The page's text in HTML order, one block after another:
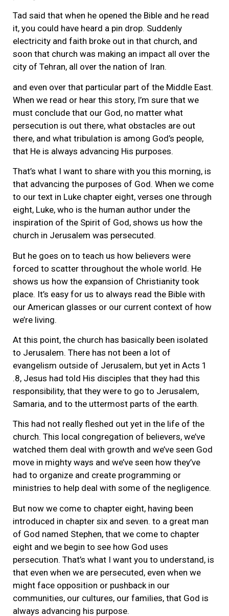
Tad said that when he opened the Bible and he read
it, you could have heard a pin drop. Suddenly
electricity and faith broke out in that church, and
soon that church was making an impact all over the
city of Tehran, all over the nation of Iran.
and even over that particular part of the Middle East.
When we read or hear this story, I’m sure that we
must conclude that our God, no matter what
persecution is out there, what obstacles are out
there, and what tribulation is among God’s people,
that He is always advancing His purposes.
That’s what I want to share with you this morning, is
that advancing the purposes of God. When we come
to our text in Luke chapter eight, verses one through
eight, Luke, who is the human author under the
inspiration of the Spirit of God, shows us how the
church in Jerusalem was persecuted.
But he goes on to teach us how believers were
forced to scatter throughout the whole world. He
shows us how the expansion of Christianity took
place. It’s easy for us to always read the Bible with
our American glasses or our current context of how
we’re living.
At this point, the church has basically been isolated
to Jerusalem. There has not been a lot of
evangelism outside of Jerusalem, but yet in Acts 1
.8, Jesus had told His disciples that they had this
responsibility, that they were to go to Jerusalem,
Samaria, and to the uttermost parts of the earth.
This had not really fleshed out yet in the life of the
church. This local congregation of believers, we’ve
watched them deal with growth and we’ve seen God
move in mighty ways and we’ve seen how they’ve
had to organize and create programming or
ministries to help deal with some of the negligence.
But now we come to chapter eight, having been
introduced in chapter six and seven. to a great man
of God named Stephen, that we come to chapter
eight and we begin to see how God uses
persecution. That’s what I want you to understand, is
that even when we are persecuted, even when we
might face opposition or pushback in our
communities, our cultures, our families, that God is
always advancing his purpose.